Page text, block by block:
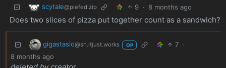
scytale@piefed.zip 9 · 8 months ago
Does two slices of pizza put together count as a sandwich?
gigastasio@sh.itjust.works OP 7 ·
8 months ago